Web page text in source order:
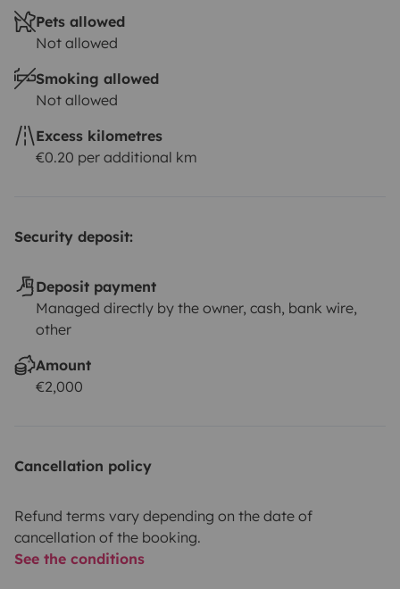
Pets allowed
Not allowed
Smoking allowed
Not allowed
Excess kilometres
€0.20 per additional km
Security deposit:
Deposit payment
Managed directly by the owner, cash, bank wire,
other
Amount
€2,000
Cancellation policy
Refund terms vary depending on the date of
cancellation of the booking.
See the conditions